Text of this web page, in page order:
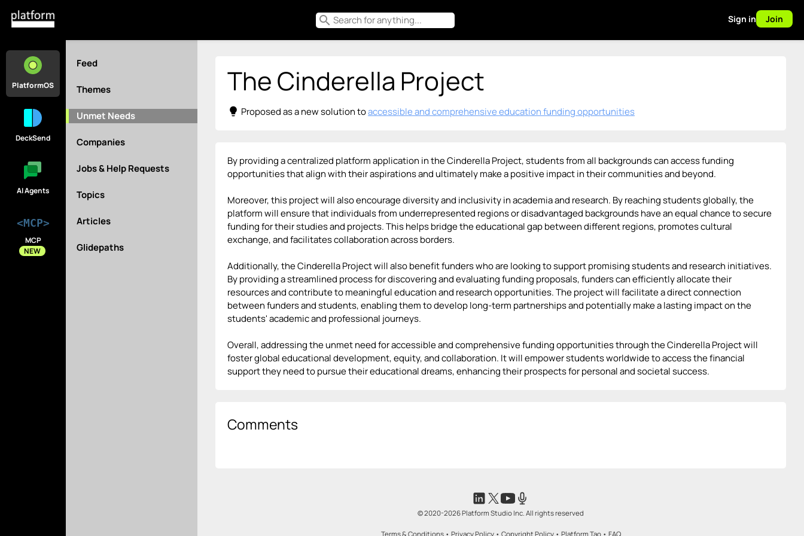
search Sign in Join
PlatformOS
DeckSend
AI Agents
<MCP>
MCP
NEW
Feed
Themes
Unmet Needs
Companies
Jobs & Help Requests
Topics
Articles
Glidepaths
The Cinderella Project
lightbulb Proposed as a new solution toaccessible and comprehensive education funding opportunities
By providing a centralized platform application in the Cinderella Project, students from all backgrounds can access funding
opportunities that align with their aspirations and ultimately make a positive impact in their communities and beyond.
Moreover, this project will also encourage diversity and inclusivity in academia and research. By reaching students globally, the
platform will ensure that individuals from underrepresented regions or disadvantaged backgrounds have an equal chance to secure
funding for their studies and projects. This helps bridge the educational gap between different regions, promotes cultural
exchange, and facilitates collaboration across borders.
Additionally, the Cinderella Project will also benefit funders who are looking to support promising students and research initiatives.
By providing a streamlined process for discovering and evaluating funding proposals, funders can efficiently allocate their
resources and contribute to meaningful education and research opportunities. The project will facilitate a direct connection
between funders and students, enabling them to develop long-term partnerships and potentially make a lasting impact on the
students' academic and professional journeys.
Overall, addressing the unmet need for accessible and comprehensive funding opportunities through the Cinderella Project will
foster global educational development, equity, and collaboration. It will empower students worldwide to access the financial
support they need to pursue their educational dreams, enhancing their prospects for personal and societal success.
Comments
© 2020-2026 Platform Studio Inc. All rights reserved
Terms & Conditions• Privacy Policy• Copyright Policy• Platform Tao• FAQ